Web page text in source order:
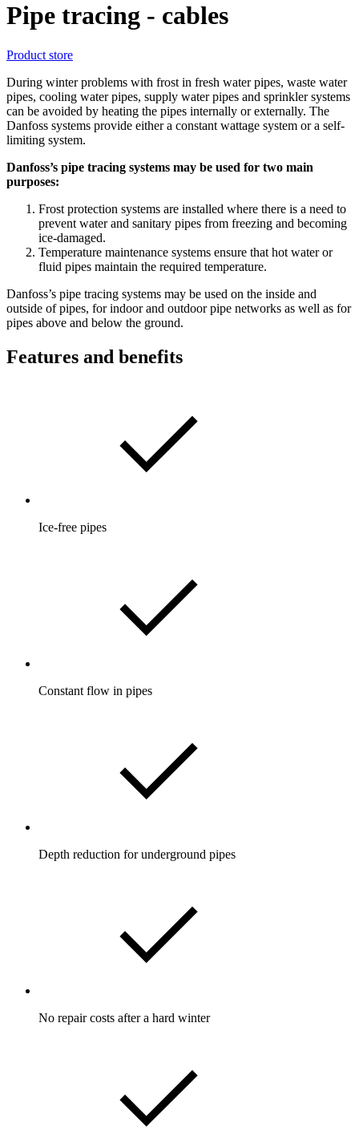
Pipe tracing - cables
Product store
During winter problems with frost in fresh water pipes, waste water
pipes, cooling water pipes, supply water pipes and sprinkler systems
can be avoided by heating the pipes internally or externally. The
Danfoss systems provide either a constant wattage system or a self-
limiting system.
Danfoss’s pipe tracing systems may be used for two main
purposes:
Frost protection systems are installed where there is a need to
prevent water and sanitary pipes from freezing and becoming
ice-damaged.
Temperature maintenance systems ensure that hot water or
fluid pipes maintain the required temperature.
Danfoss’s pipe tracing systems may be used on the inside and
outside of pipes, for indoor and outdoor pipe networks as well as for
pipes above and below the ground.
Features and benefits
Ice-free pipes
Constant flow in pipes
Depth reduction for underground pipes
No repair costs after a hard winter